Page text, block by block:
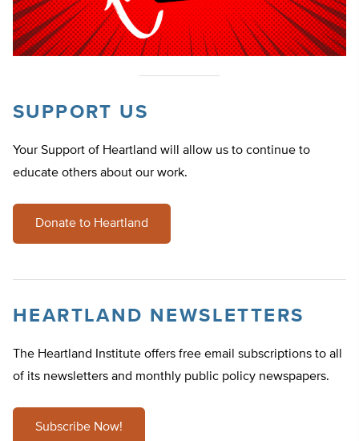
SUPPORT US
Your Support of Heartland will allow us to continue to
educate others about our work.
Donate to Heartland
HEARTLAND NEWSLETTERS
The Heartland Institute offers free email subscriptions to all
of its newsletters and monthly public policy newspapers.
Subscribe Now!